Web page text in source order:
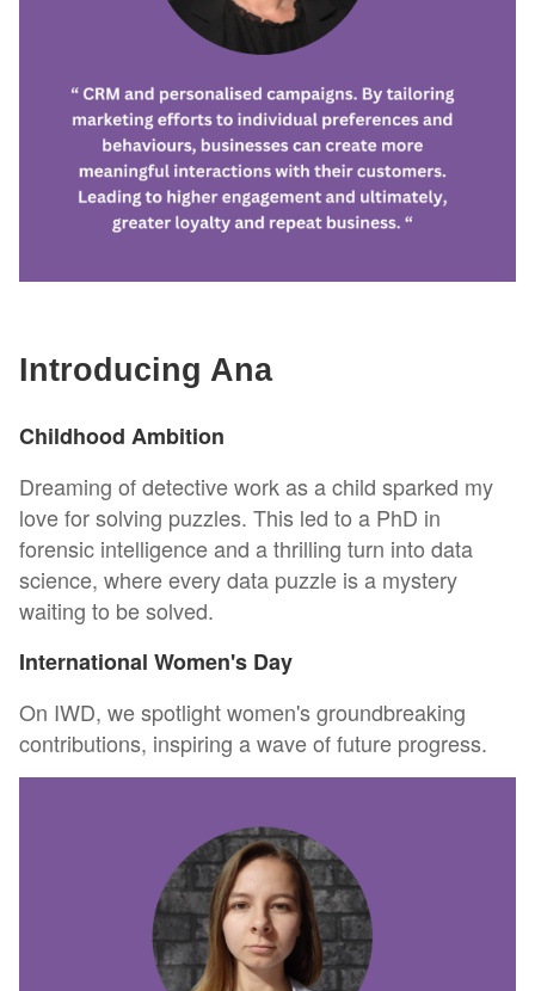
Introducing Ana
Childhood Ambition
Dreaming of detective work as a child sparked my
love for solving puzzles. This led to a PhD in
forensic intelligence and a thrilling turn into data
science, where every data puzzle is a mystery
waiting to be solved.
International Women's Day
On IWD, we spotlight women's groundbreaking
contributions, inspiring a wave of future progress.